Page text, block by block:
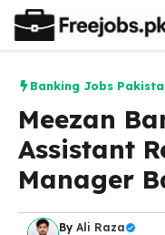
content
Banking Jobs
Meezan
Assistant
Manager
By Ali Raza